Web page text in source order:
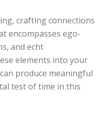
crafting connections
encompasses ego-
and echt
elements into your
produce meaningful
test of time in this